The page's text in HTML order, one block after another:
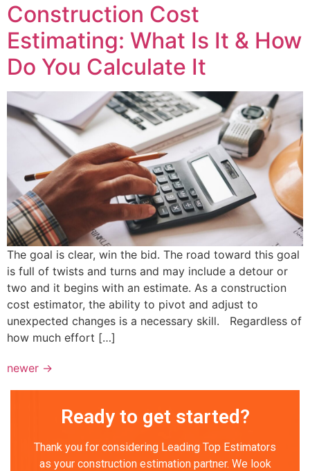
Construction Cost
Estimating: What Is It & How
Do You Calculate It
The goal is clear, win the bid. The road toward this goal
is full of twists and turns and may include a detour or
two and it begins with an estimate. As a construction
cost estimator, the ability to pivot and adjust to
unexpected changes is a necessary skill. Regardless of
how much effort […]
newer →
Ready to get started?
Thank you for considering Leading Top Estimators
as your construction estimation partner. We look